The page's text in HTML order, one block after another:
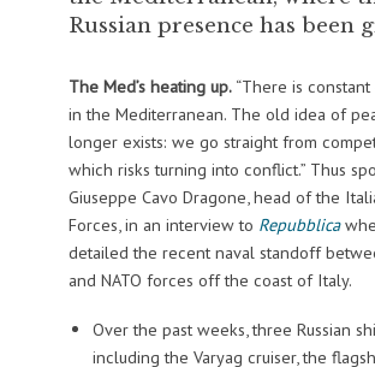
Russian presence has been
The Med’s heating up. “There is
in the Mediterranean. The old idea of
longer exists: we go straight from
which risks turning into conflict.” Thus
Giuseppe Cavo Dragone, head of the
Forces, in an interview to Repubblica
detailed the recent naval standoff
and NATO forces off the coast of Italy.
Over the past weeks, three Russian
including the Varyag cruiser, the